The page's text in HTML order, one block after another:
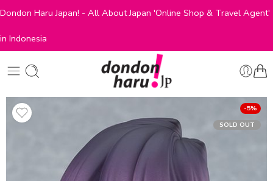
Dondon Haru Japan! - All About Japan 'Online Shop & Travel Agent'
in Indonesia
-5%
SOLD OUT